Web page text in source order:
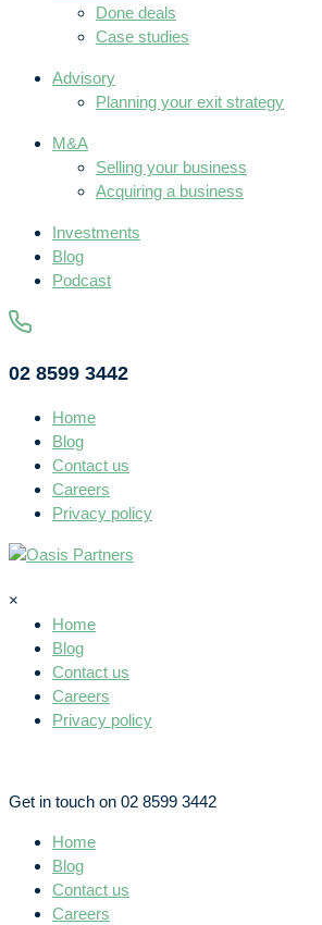
Done deals
Case studies
Advisory
Planning your exit strategy
M&A
Selling your business
Acquiring a business
Investments
Blog
Podcast
02 8599 3442
Home
Blog
Contact us
Careers
Privacy policy
×
Home
Blog
Contact us
Careers
Privacy policy
Get in touch on 02 8599 3442
Home
Blog
Contact us
Careers